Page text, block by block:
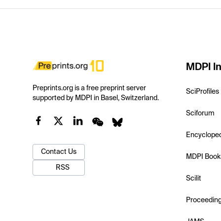
Preprints.org is a free preprint server
supported by MDPI in Basel, Switzerland.
Contact Us
RSS
MDPI
SciProfiles
Sciforum
MDPI
Scilit